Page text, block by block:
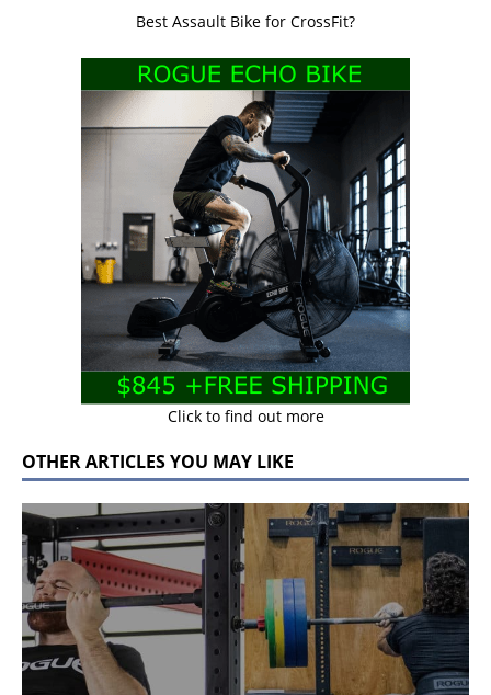
Best Assault Bike for CrossFit?
Click to find out more
OTHER ARTICLES YOU MAY LIKE